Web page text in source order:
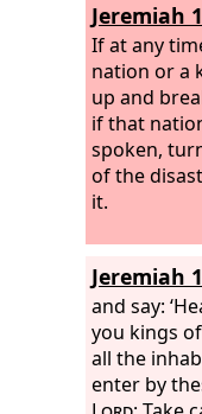
Jeremiah
If at any
nation or a
up and
if that
spoken,
of the
it.
Jeremiah
and say:
you kings
all the
enter by